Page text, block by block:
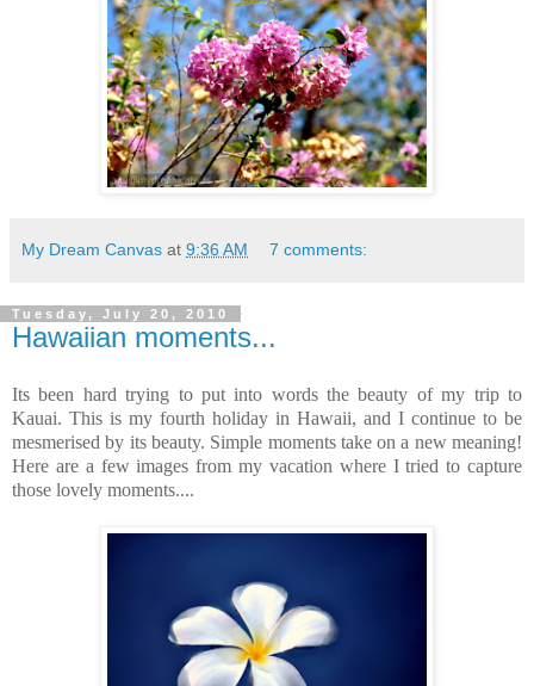
My Dream Canvas at 9:36 AM 7 comments:
Tuesday, July 20, 2010
Hawaiian moments...
Its been hard trying to put into words the beauty of my trip to
Kauai. This is my fourth holiday in Hawaii, and I continue to be
mesmerised by its beauty. Simple moments take on a new meaning!
Here are a few images from my vacation where I tried to capture
those lovely moments....